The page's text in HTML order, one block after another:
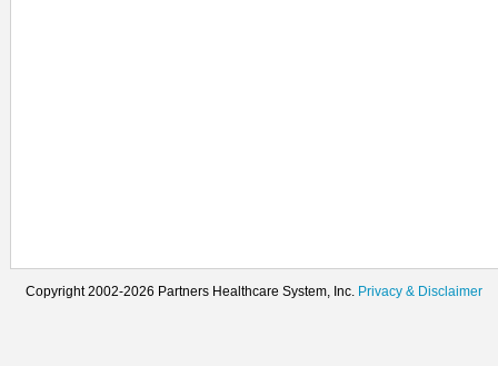
Copyright 2002-2026 Partners Healthcare System, Inc. Privacy & Disclaimer